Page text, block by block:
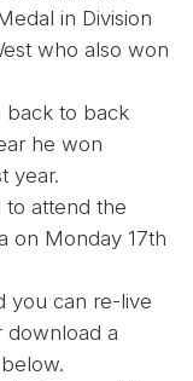
in Division
who also won
back to back
he won
year.
to attend the
on Monday 17th
you can re-live
download a